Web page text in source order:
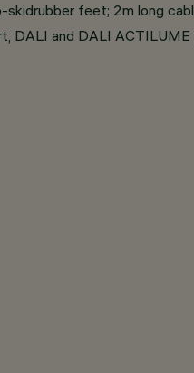
feet; 2m long
DALI and DALI ACTILUME